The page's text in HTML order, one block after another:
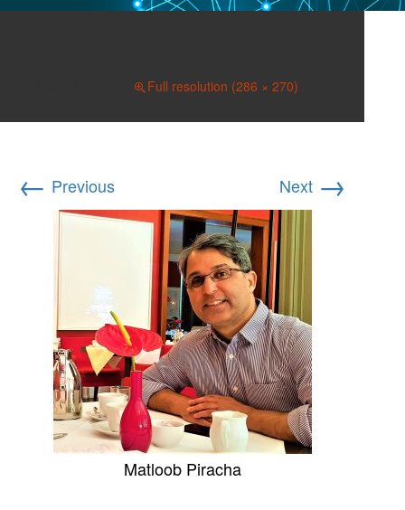
Full resolution (286 × 270)
← Previous Next →
Matloob Piracha